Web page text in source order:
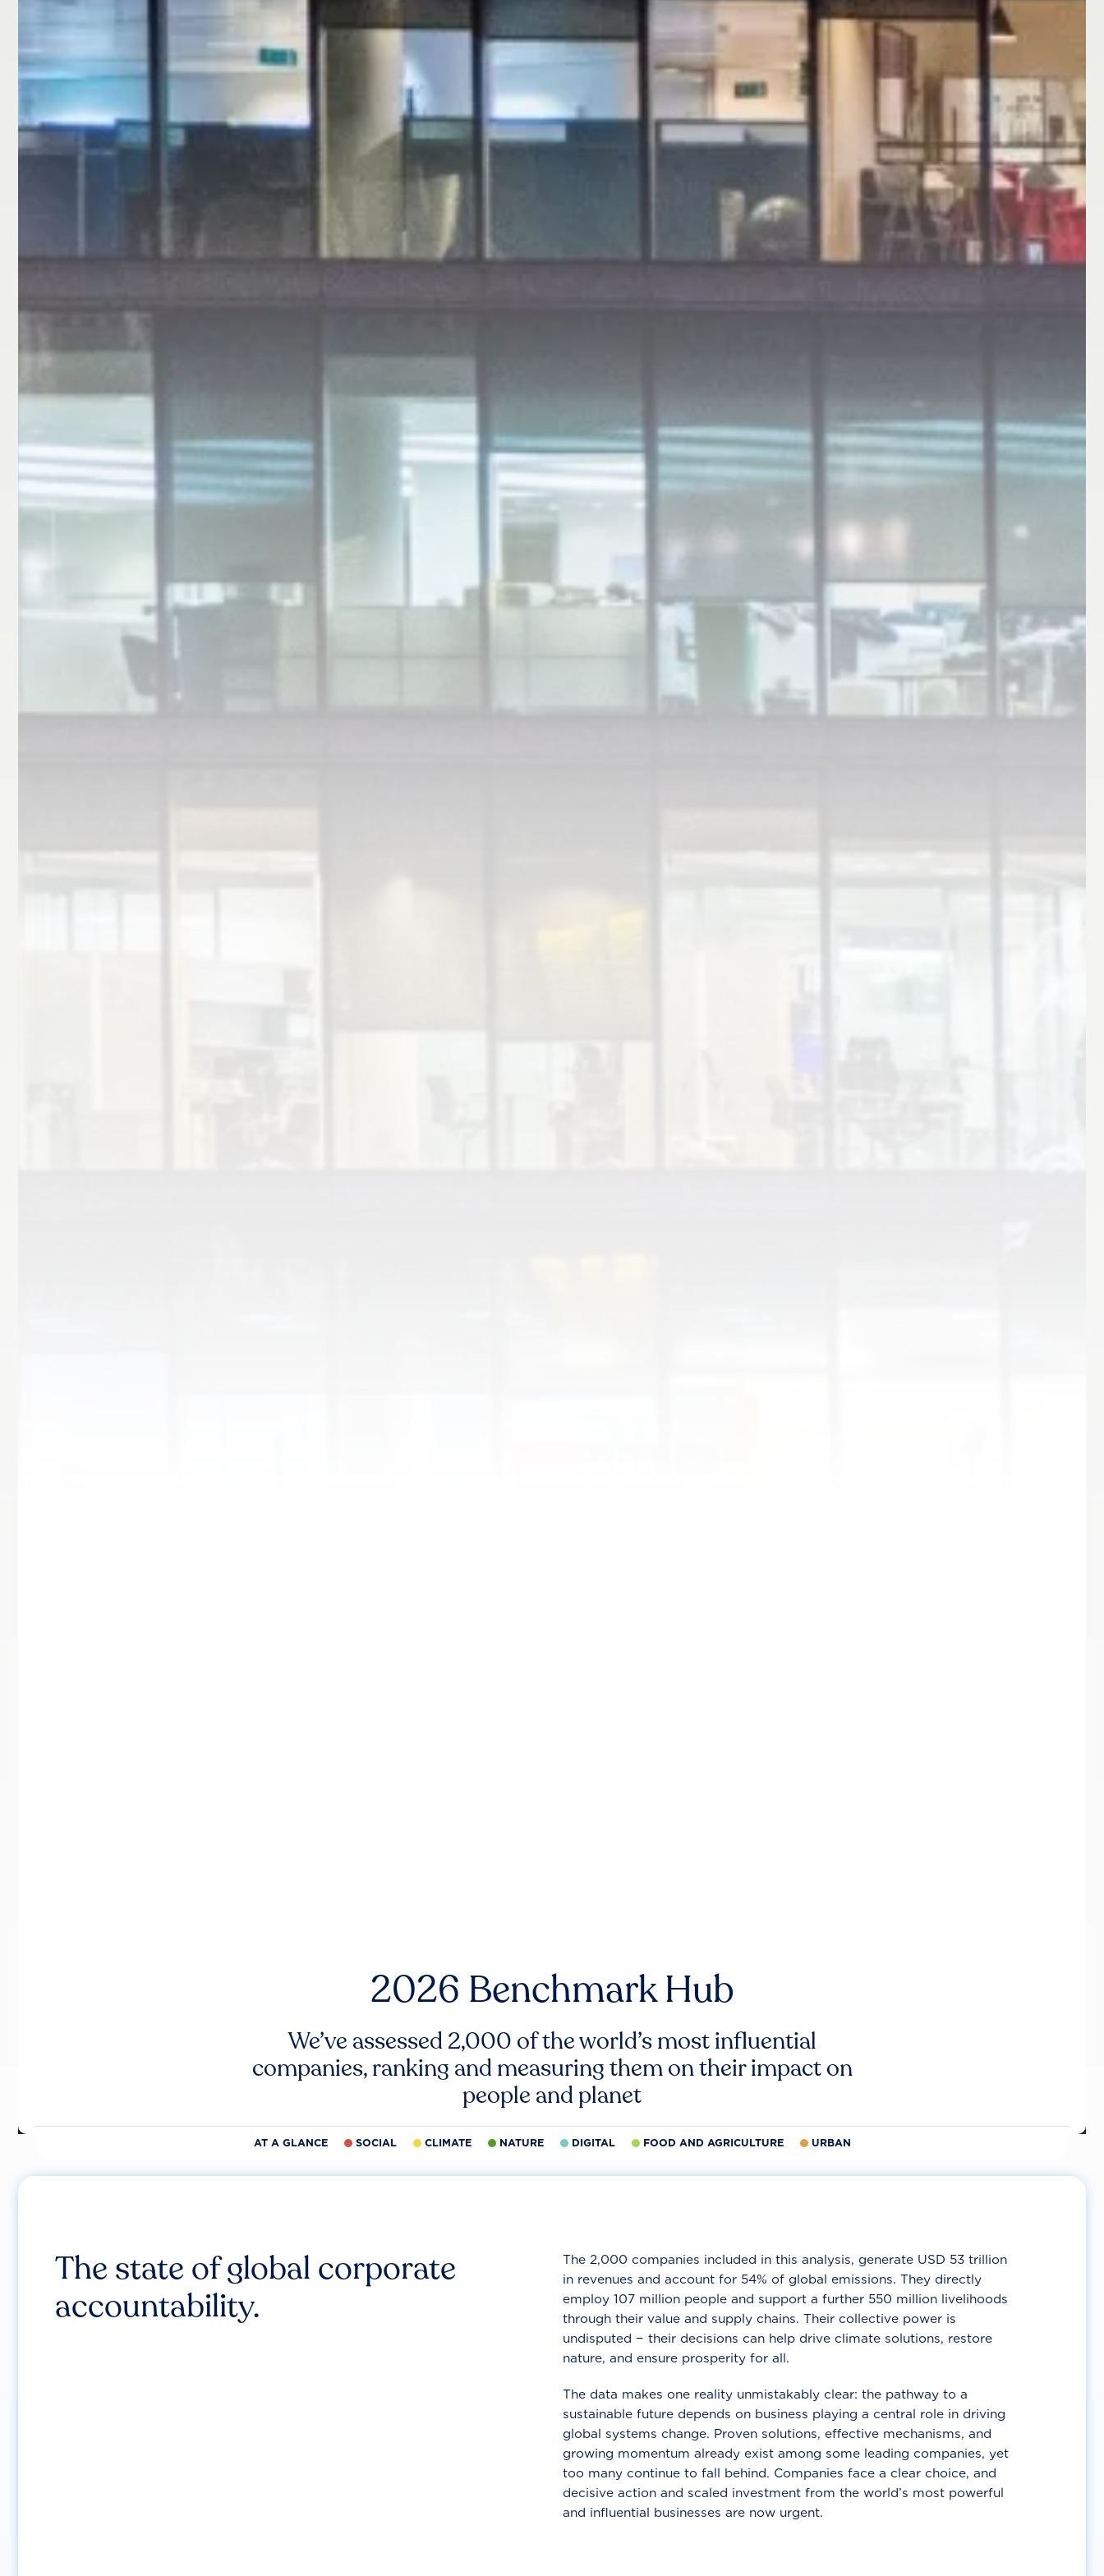
2026 Benchmark Hub
We’ve assessed 2,000 of the world’s most influential
companies, ranking and measuring them on their impact on
people and planet
AT A GLANCE SOCIAL CLIMATE NATURE DIGITAL FOOD AND AGRICULTURE URBAN
The state of global corporate
accountability.
The 2,000 companies included in this analysis, generate USD 53 trillion
in revenues and account for 54% of global emissions. They directly
employ 107 million people and support a further 550 million livelihoods
through their value and supply chains. Their collective power is
undisputed − their decisions can help drive climate solutions, restore
nature, and ensure prosperity for all.
The data makes one reality unmistakably clear: the pathway to a
sustainable future depends on business playing a central role in driving
global systems change. Proven solutions, effective mechanisms, and
growing momentum already exist among some leading companies, yet
too many continue to fall behind. Companies face a clear choice, and
decisive action and scaled investment from the world’s most powerful
and influential businesses are now urgent.